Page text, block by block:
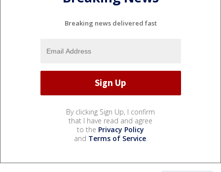
Breaking news delivered fast
By clicking Sign Up, I confirm
that I have read and agree
to the Privacy Policy
and Terms of Service.